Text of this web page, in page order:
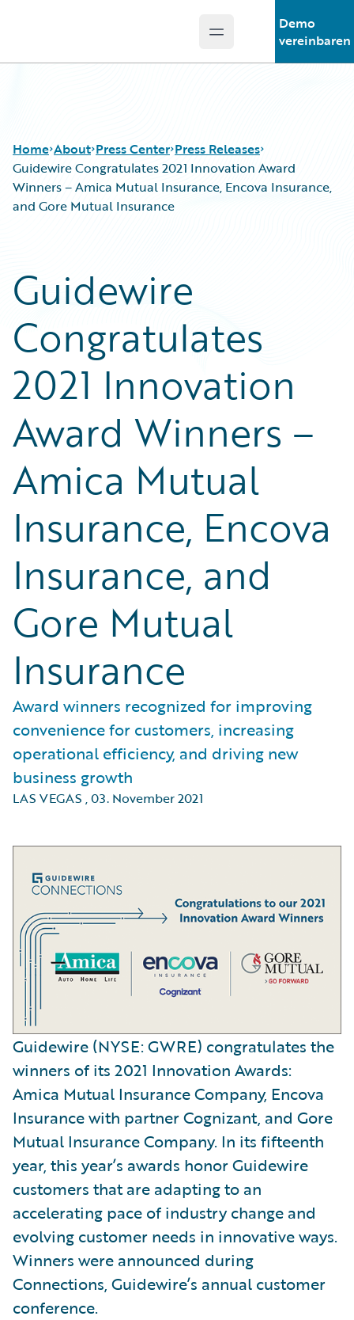
Open main menu
Demo
vereinbaren
Home About Press Center Press Releases
Guidewire Congratulates 2021 Innovation Award
Winners – Amica Mutual Insurance, Encova Insurance,
and Gore Mutual Insurance
Guidewire
Congratulates
2021 Innovation
Award Winners –
Amica Mutual
Insurance, Encova
Insurance, and
Gore Mutual
Insurance
Award winners recognized for improving
convenience for customers, increasing
operational efficiency, and driving new
business growth
LAS VEGAS ,03. November 2021
Guidewire (NYSE: GWRE) congratulates the
winners of its 2021 Innovation Awards:
Amica Mutual Insurance Company, Encova
Insurance with partner Cognizant, and Gore
Mutual Insurance Company. In its fifteenth
year, this year’s awards honor Guidewire
customers that are adapting to an
accelerating pace of industry change and
evolving customer needs in innovative ways.
Winners were announced during
Connections, Guidewire’s annual customer
conference.